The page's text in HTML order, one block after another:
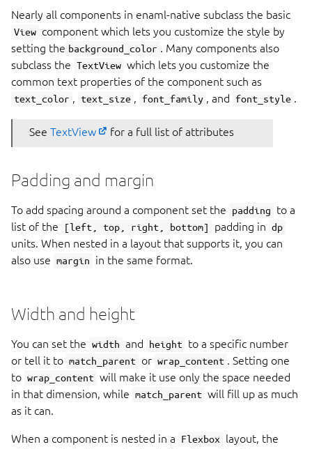
Nearly all components in enaml-native subclass the basic
View component which lets you customize the style by
setting the background_color . Many components also
subclass the TextView which lets you customize the
common text properties of the component such as
text_color , text_size , font_family , and font_style .
See TextView for a full list of attributes
Padding and margin
To add spacing around a component set the padding
to a
list of the
[left, top, right, bottom] padding in dp
units. When nested in a layout that supports it, you can
also use margin in the same format.
Width and height
You can set the width and height
to a specific number
or tell it to match_parent or wrap_content . Setting one
to wrap_content will make it use only the space needed
in that dimension, while match_parent will fill up as much
as it can.
When a component is nested in a Flexbox
layout, the